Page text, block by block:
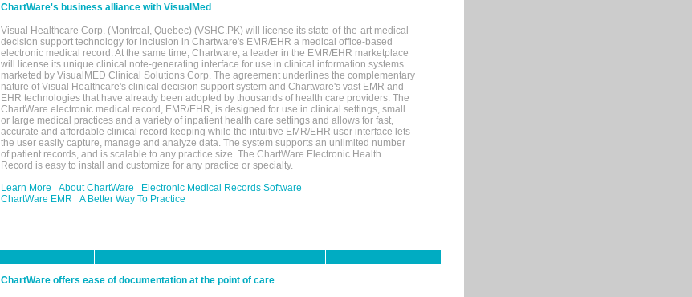
ChartWare's business alliance with VisualMed
Visual Healthcare Corp. (Montreal, Quebec) (VSHC.PK) will license its state-of-the-art medical
decision support technology for inclusion in Chartware's EMR/EHR a medical office-based
electronic medical record. At the same time, Chartware, a leader in the EMR/EHR marketplace
will license its unique clinical note-generating interface for use in clinical information systems
marketed by VisualMED Clinical Solutions Corp. The agreement underlines the complementary
nature of Visual Healthcare's clinical decision support system and Chartware's vast EMR and
EHR technologies that have already been adopted by thousands of health care providers. The
ChartWare electronic medical record, EMR/EHR, is designed for use in clinical settings, small
or large medical practices and a variety of inpatient health care settings and allows for fast,
accurate and affordable clinical record keeping while the intuitive EMR/EHR user interface lets
the user easily capture, manage and analyze data. The system supports an unlimited number
of patient records, and is scalable to any practice size. The ChartWare Electronic Health
Record is easy to install and customize for any practice or specialty.
Learn More
About ChartWare
Electronic Medical Records Software
ChartWare EMR
A Better Way To Practice
ChartWare offers ease of documentation at the point of care